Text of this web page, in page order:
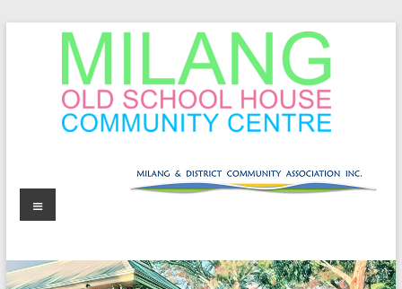
Milang
Old
Community
Menu